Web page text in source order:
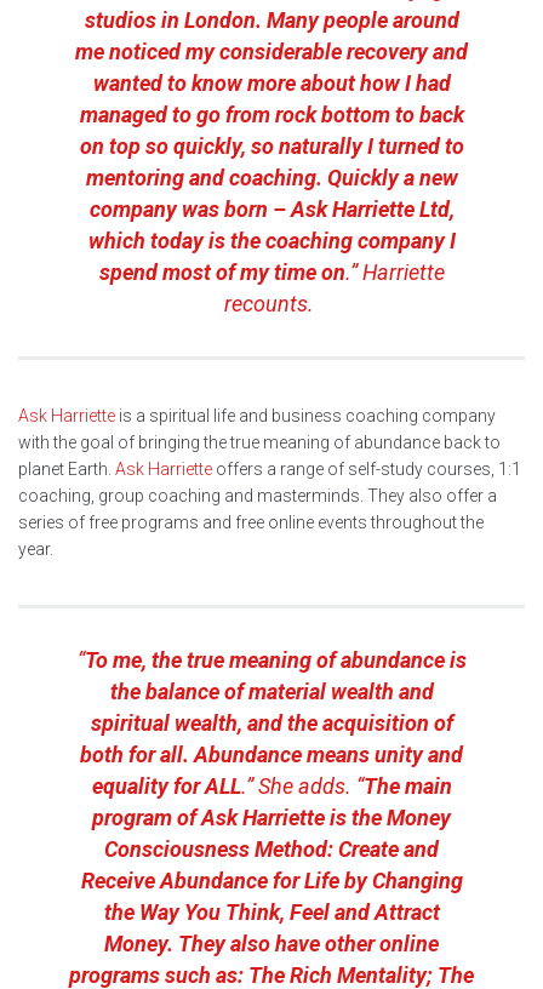
studios in London. Many people around
me noticed my considerable recovery and
wanted to know more about how I had
managed to go from rock bottom to back
on top so quickly, so naturally I turned to
mentoring and coaching. Quickly a new
company was born – Ask Harriette Ltd,
which today is the coaching company I
spend most of my time on.” Harriette
recounts.
Ask Harriette is a spiritual life and business coaching company
with the goal of bringing the true meaning of abundance back to
planet Earth. Ask Harriette offers a range of self-study courses, 1:1
coaching, group coaching and masterminds. They also offer a
series of free programs and free online events throughout the
year.
“To me, the true meaning of abundance is
the balance of material wealth and
spiritual wealth, and the acquisition of
both for all. Abundance means unity and
equality for ALL.” She adds. “The main
program of Ask Harriette is the Money
Consciousness Method: Create and
Receive Abundance for Life by Changing
the Way You Think, Feel and Attract
Money. They also have other online
programs such as: The Rich Mentality; The